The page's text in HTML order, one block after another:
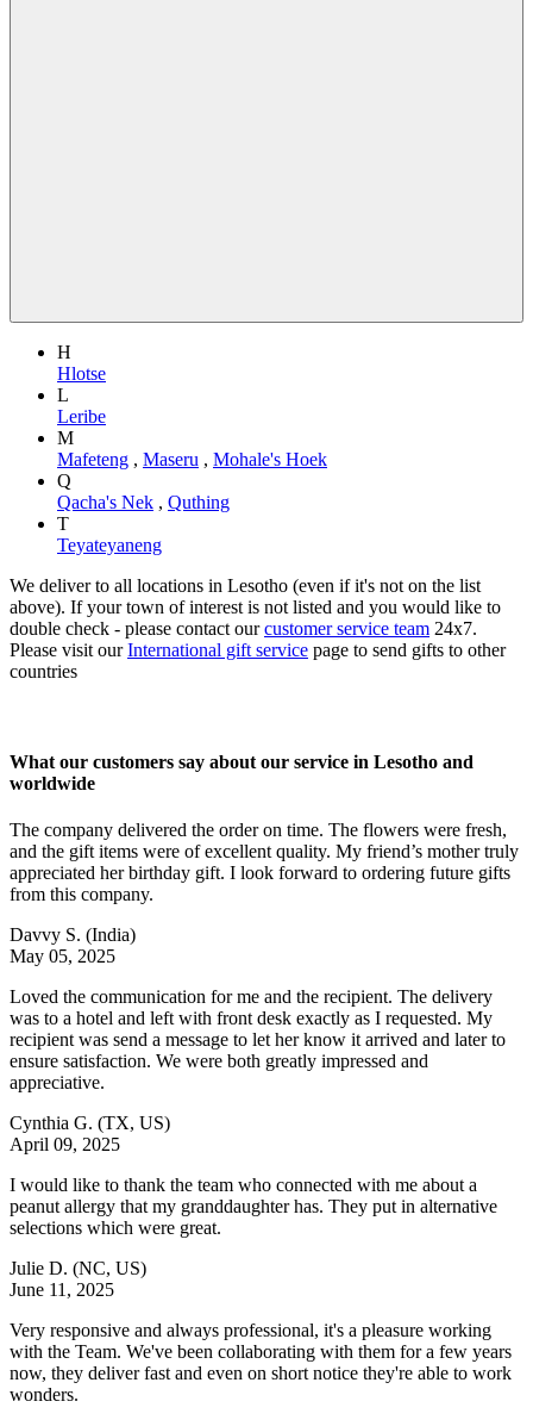
H
Hlotse
L
Leribe
M
Mafeteng , Maseru , Mohale's Hoek
Q
Qacha's Nek , Quthing
T
Teyateyaneng
We deliver to all locations in Lesotho (even if it's not on the list
above). If your town of interest is not listed and you would like to
double check - please contact ourcustomer service team 24x7.
Please visit ourInternational gift service page to send gifts to other
countries
What our customers say about our service in Lesotho and
worldwide
The company delivered the order on time. The flowers were fresh,
and the gift items were of excellent quality. My friend’s mother truly
appreciated her birthday gift. I look forward to ordering future gifts
from this company.
Davvy S. (India)
May 05, 2025
Loved the communication for me and the recipient. The delivery
was to a hotel and left with front desk exactly as I requested. My
recipient was send a message to let her know it arrived and later to
ensure satisfaction. We were both greatly impressed and
appreciative.
Cynthia G. (TX, US)
April 09, 2025
I would like to thank the team who connected with me about a
peanut allergy that my granddaughter has. They put in alternative
selections which were great.
Julie D. (NC, US)
June 11, 2025
Very responsive and always professional, it's a pleasure working
with the Team. We've been collaborating with them for a few years
now, they deliver fast and even on short notice they're able to work
wonders.